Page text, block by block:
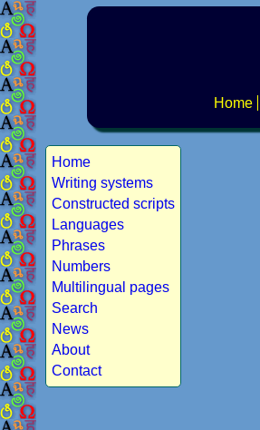
Home
Home
Writing systems
Constructed scripts
Languages
Phrases
Numbers
Multilingual pages
Search
News
About
Contact